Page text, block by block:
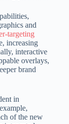
and
targeting
increasing
interactive
overlays,
brand
in
of the new